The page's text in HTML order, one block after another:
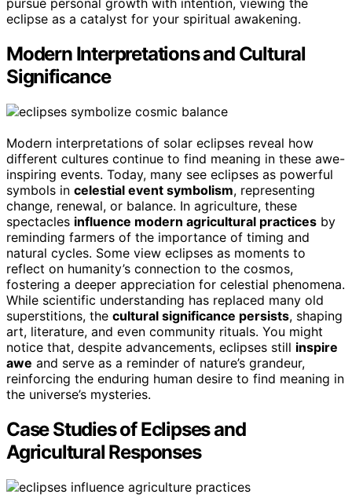
eclipse as a catalyst for your spiritual awakening.
Modern Interpretations and Cultural
Significance
Modern interpretations of solar eclipses reveal how
different cultures continue to find meaning in these awe-
inspiring events. Today, many see eclipses as powerful
symbols in celestial event symbolism, representing
change, renewal, or balance. In agriculture, these
spectacles influence modern agricultural practices by
reminding farmers of the importance of timing and
natural cycles. Some view eclipses as moments to
reflect on humanity’s connection to the cosmos,
fostering a deeper appreciation for celestial phenomena.
While scientific understanding has replaced many old
superstitions, the cultural significance persists, shaping
art, literature, and even community rituals. You might
notice that, despite advancements, eclipses still inspire
awe and serve as a reminder of nature’s grandeur,
reinforcing the enduring human desire to find meaning in
the universe’s mysteries.
Case Studies of Eclipses and
Agricultural Responses